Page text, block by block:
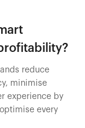
reduce
minimise
experience by
every